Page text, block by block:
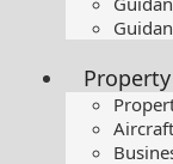
Property
Aircraft